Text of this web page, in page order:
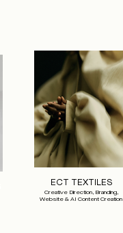
ECT TEXTILES
Creative Direction, Branding,
Website & AI Content Creation